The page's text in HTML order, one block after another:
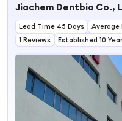
Jiachem Dentbio Co.,
Lead Time 45 Days Average
1 Reviews
Established 10